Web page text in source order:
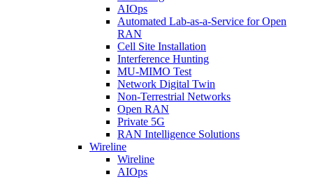
AIOps
Automated Lab-as-a-Service for Open
RAN
Cell Site Installation
Interference Hunting
MU-MIMO Test
Network Digital Twin
Non-Terrestrial Networks
Open RAN
Private 5G
RAN Intelligence Solutions
Wireline
Wireline
AIOps